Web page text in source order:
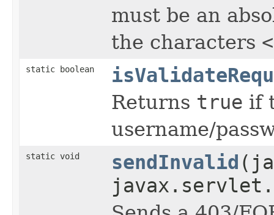
must be an
the characters <
static boolean
Returns true if
username/
static void sendInvalid